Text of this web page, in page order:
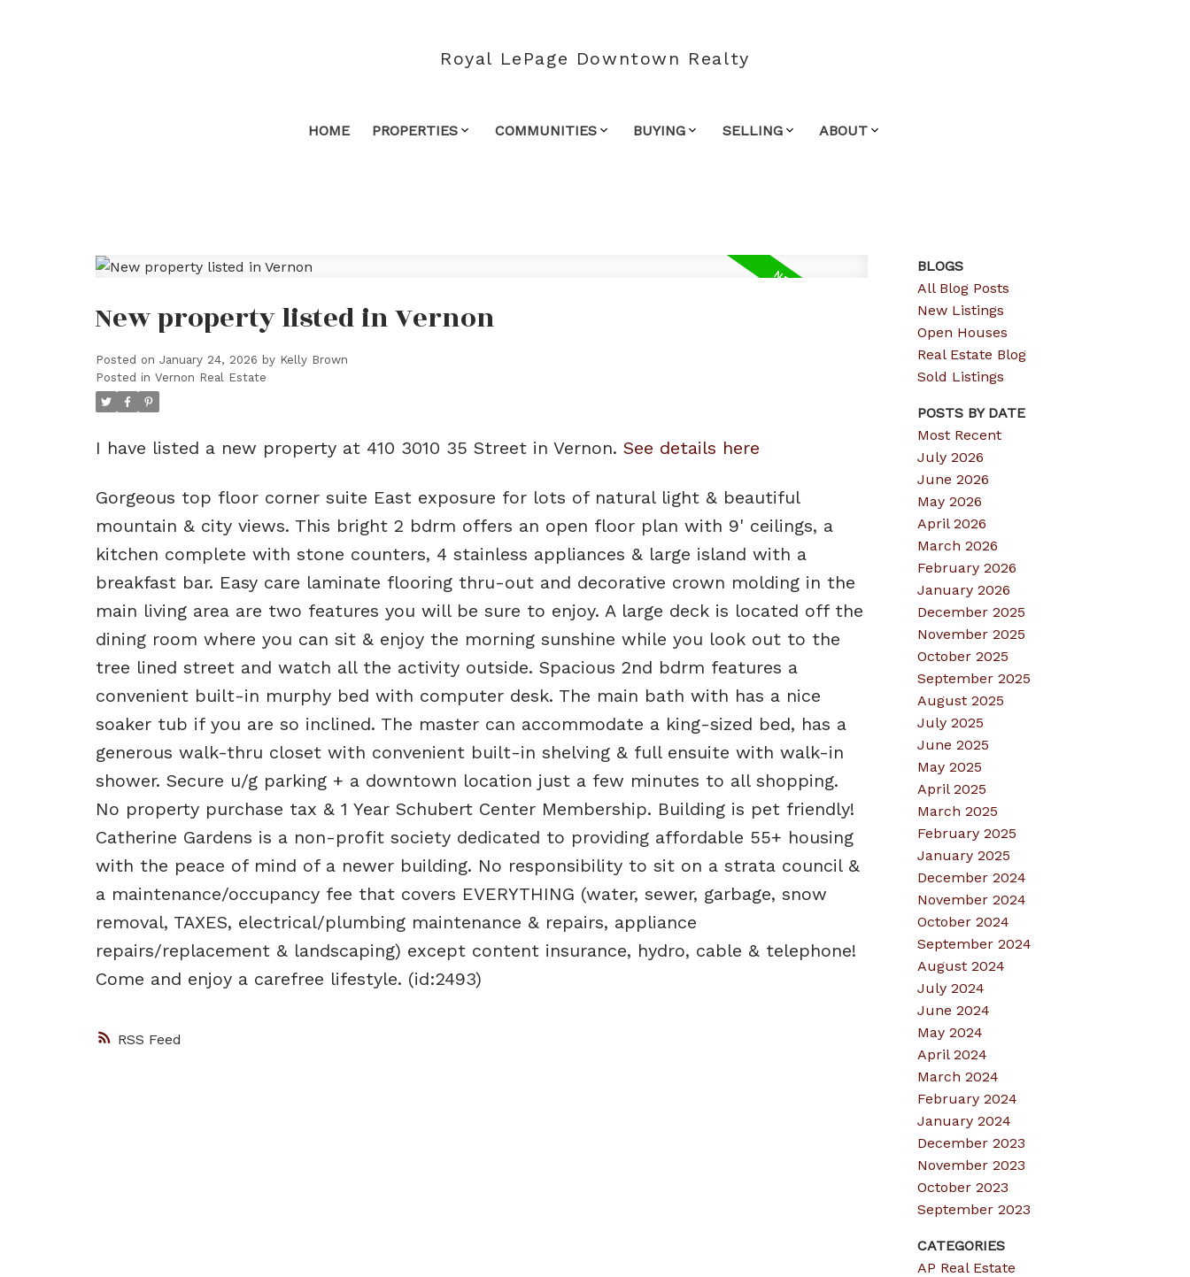
Royal LePage Downtown Realty
HOME PROPERTIES COMMUNITIES BUYING SELLING ABOUT
RSS
New property listed in Vernon
Posted on January 24, 2026 by Kelly Brown
Posted in Vernon Real Estate
I have listed a new property at 410 3010 35 Street in Vernon. See details here
Gorgeous top floor corner suite East exposure for lots of natural light & beautiful
mountain & city views. This bright 2 bdrm offers an open floor plan with 9' ceilings, a
kitchen complete with stone counters, 4 stainless appliances & large island with a
breakfast bar. Easy care laminate flooring thru-out and decorative crown molding in the
main living area are two features you will be sure to enjoy. A large deck is located off the
dining room where you can sit & enjoy the morning sunshine while you look out to the
tree lined street and watch all the activity outside. Spacious 2nd bdrm features a
convenient built-in murphy bed with computer desk. The main bath with has a nice
soaker tub if you are so inclined. The master can accommodate a king-sized bed, has a
generous walk-thru closet with convenient built-in shelving & full ensuite with walk-in
shower. Secure u/g parking + a downtown location just a few minutes to all shopping.
No property purchase tax & 1 Year Schubert Center Membership. Building is pet friendly!
Catherine Gardens is a non-profit society dedicated to providing affordable 55+ housing
with the peace of mind of a newer building. No responsibility to sit on a strata council &
a maintenance/occupancy fee that covers EVERYTHING (water, sewer, garbage, snow
removal, TAXES, electrical/plumbing maintenance & repairs, appliance
repairs/replacement & landscaping) except content insurance, hydro, cable & telephone!
Come and enjoy a carefree lifestyle. (id:2493)
BLOGS
All Blog Posts
New Listings
Open Houses
Real Estate Blog
Sold Listings
POSTS BY DATE
Most Recent
July 2026
June 2026
May 2026
April 2026
March 2026
February 2026
January 2026
December 2025
November 2025
October 2025
September 2025
August 2025
July 2025
June 2025
May 2025
April 2025
March 2025
February 2025
January 2025
December 2024
November 2024
October 2024
September 2024
August 2024
July 2024
June 2024
May 2024
April 2024
March 2024
February 2024
January 2024
December 2023
November 2023
October 2023
September 2023
CATEGORIES
AP Real Estate